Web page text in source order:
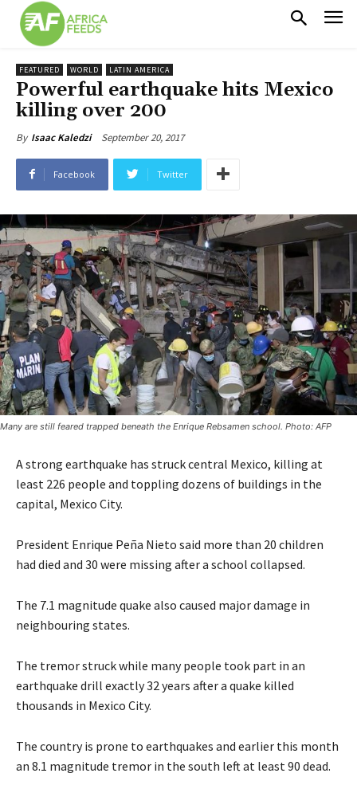
FEATURED WORLD LATIN AMERICA
Powerful earthquake hits Mexico
killing over 200
By Isaac Kaledzi September 20, 2017
Facebook Twitter
Many are still feared trapped beneath the Enrique Rebsamen school. Photo: AFP
A strong earthquake has struck central Mexico, killing at
least 226 people and toppling dozens of buildings in the
capital, Mexico City.
President Enrique Peña Nieto said more than 20 children
had died and 30 were missing after a school collapsed.
The 7.1 magnitude quake also caused major damage in
neighbouring states.
The tremor struck while many people took part in an
earthquake drill exactly 32 years after a quake killed
thousands in Mexico City.
The country is prone to earthquakes and earlier this month
an 8.1 magnitude tremor in the south left at least 90 dead.